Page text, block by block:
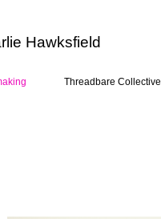
Hawksfield
Threadbare Collective